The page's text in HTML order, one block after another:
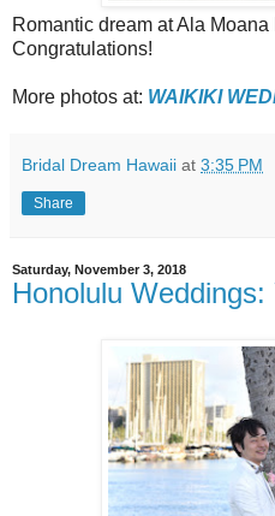
Romantic dream at Ala
Congratulations!
More photos at: WAIKIKI
Bridal Dream Hawaii at 3:35 PM
Share
Saturday, November 3, 2018
Honolulu